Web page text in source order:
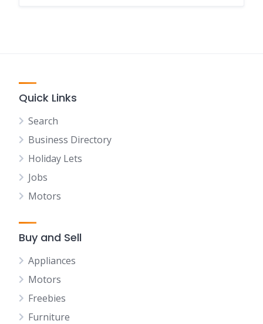
Quick Links
Search
Business Directory
Holiday Lets
Jobs
Motors
Buy and Sell
Appliances
Motors
Freebies
Furniture